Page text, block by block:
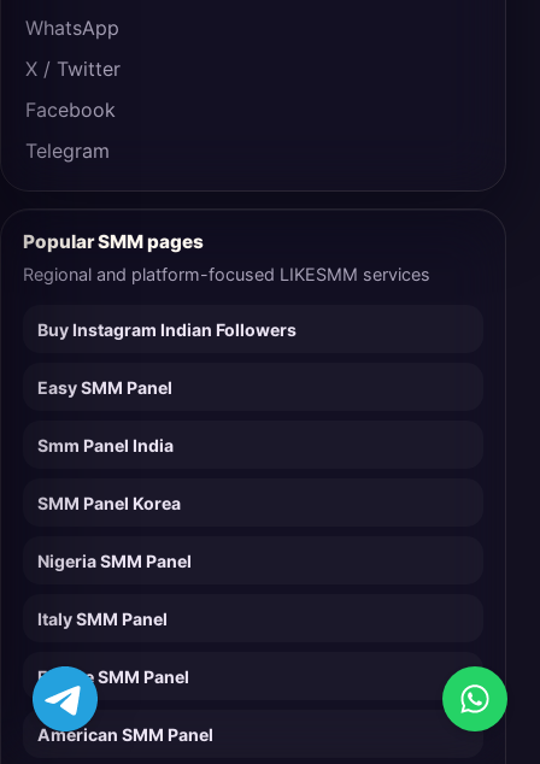
WhatsApp
X / Twitter
Facebook
Telegram
Popular SMM pages
Regional and platform-focused LIKESMM services
Buy Instagram Indian Followers
Easy SMM Panel
Smm Panel India
SMM Panel Korea
Nigeria SMM Panel
Italy SMM Panel
France SMM Panel
American SMM Panel